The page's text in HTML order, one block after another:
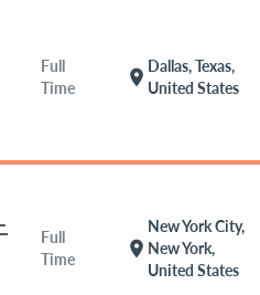
Full
Time
location_on
Dallas, Texas,
United States
Full
Time
location_on
New York City,
New York,
United States